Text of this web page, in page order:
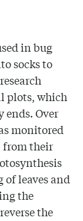
in bug
socks to
plots, which
ends. Over
monitored
from their
leaves and
the
the